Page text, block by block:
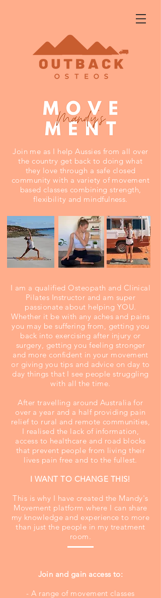
Join me as I help Aussies from all over
the country get back to doing what
they love through a safe closed
community with a variety of movement
based classes combining strength,
flexibility and mindfulness.
I am a qualified Osteopath and Clinical
Pilates Instructor and am super
passionate about helping YOU.
Whether it be with any aches and pains
you may be suffering from, getting you
back into exercising after injury or
surgery, getting you feeling stronger
and more confident in your movement
or giving you tips and advice on day to
day things that I see people struggling
with all the time.
After travelling around Australia for
over a year and a half providing pain
relief to rural and remote communities,
I realised the lack of information,
access to healthcare and road blocks
that prevent people from living their
lives pain free and to the fullest.
I WANT TO CHANGE THIS!
This is why I have created the Mandy's
Movement platform where I can share
my knowledge and experience to more
than just the people in my treatment
room.
Join and gain access to:
- A range of movement classes